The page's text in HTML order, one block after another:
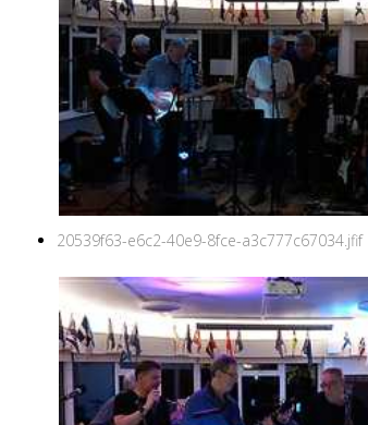
20539f63-e6c2-40e9-8fce-a3c777c67034.jfif